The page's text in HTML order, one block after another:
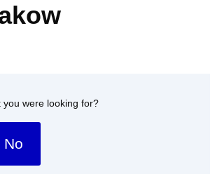
you were looking for?
No